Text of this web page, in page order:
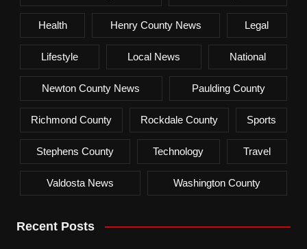
Health Henry County News Legal
Lifestyle Local News National
Newton County News Paulding County
Richmond County Rockdale County Sports
Stephens County Technology Travel
Valdosta News Washington County
Recent Posts